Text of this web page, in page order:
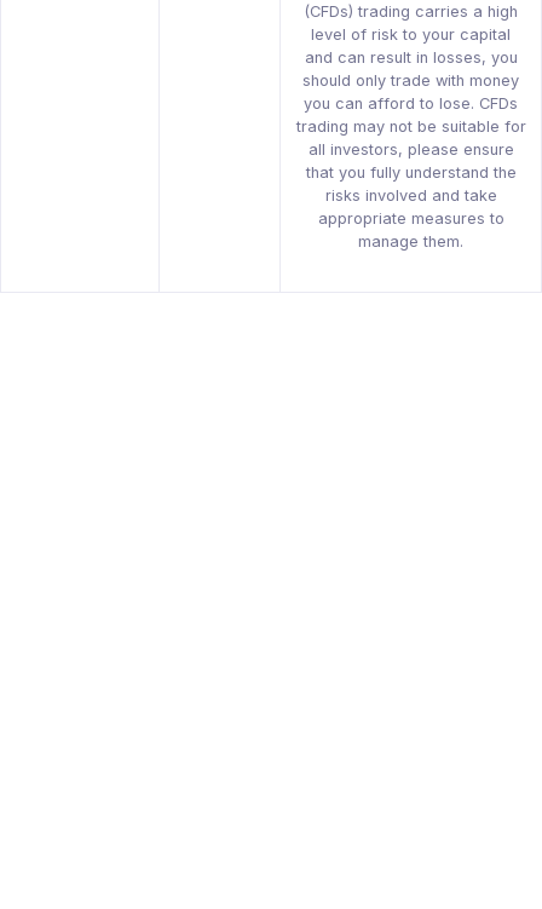
(CFDs) trading carries a high
level of risk to your capital
and can result in losses, you
should only trade with money
you can afford to lose. CFDs
trading may not be suitable for
all investors, please ensure
that you fully understand the
risks involved and take
appropriate measures to
manage them.